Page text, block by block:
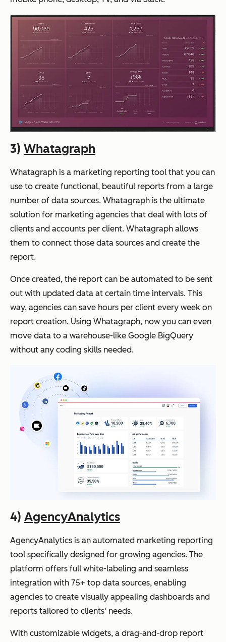
3) Whatagraph
Whatagraph is a marketing reporting tool that you can
use to create functional, beautiful reports from a large
number of data sources. Whatagraph is the ultimate
solution for marketing agencies that deal with lots of
clients and accounts per client. Whatagraph allows
them to connect those data sources and create the
report.
Once created, the report can be automated to be sent
out with updated data at certain time intervals. This
way, agencies can save hours per client every week on
report creation. Using Whatagraph, now you can even
move data to a warehouse-like Google BigQuery
without any coding skills needed.
4) AgencyAnalytics
AgencyAnalytics is an automated marketing reporting
tool specifically designed for growing agencies. The
platform offers full white-labeling and seamless
integration with 75+ top data sources, enabling
agencies to create visually appealing dashboards and
reports tailored to clients' needs.
With customizable widgets, a drag-and-drop report